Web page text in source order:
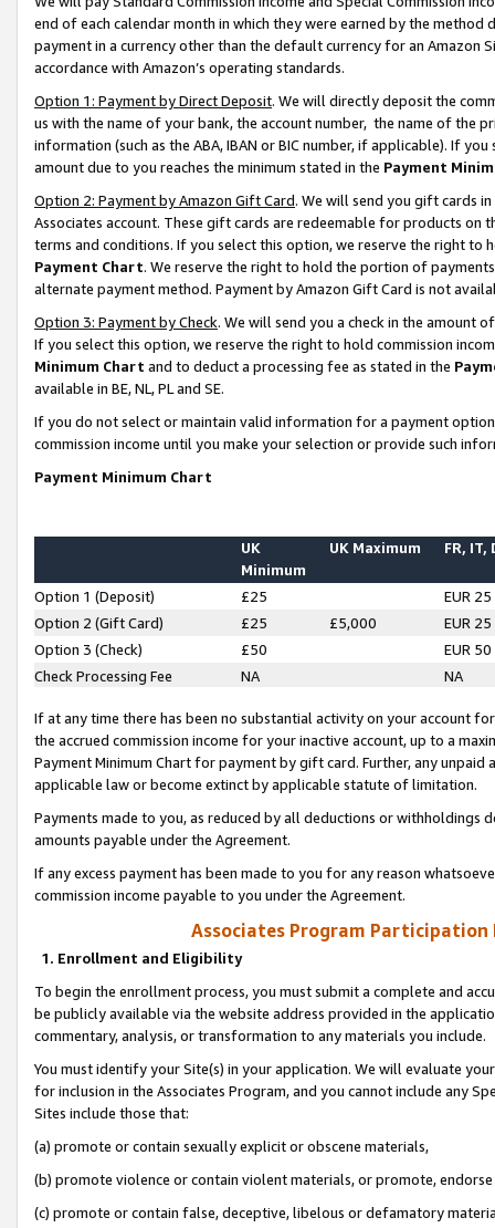
end of each calendar month in which they were earned by the
payment in a currency other than the default currency for an Amazon
accordance with Amazon’s operating standards.
Option 1: Payment by Direct Deposit. We will directly deposit the
us with the name of your bank, the account number, the name of the
information (such as the ABA, IBAN or BIC number, if applicable). If
amount due to you reaches the minimum stated in the Payment
Option 2: Payment by Amazon Gift Card. We will send you gift cards
Associates account. These gift cards are redeemable for products on
terms and conditions. If you select this option, we reserve the right to
Payment Chart. We reserve the right to hold the portion of
alternate payment method. Payment by Amazon Gift Card is not
Option 3: Payment by Check. We will send you a check in the amount
If you select this option, we reserve the right to hold commission
Minimum Chart and to deduct a processing fee as stated in the
available in BE, NL, PL and SE.
If you do not select or maintain valid information for a payment
commission income until you make your selection or provide such
Payment Minimum Chart
UK
Minimum
UK Maximum FR, IT,
Option 1 (Deposit) £25
EUR 25
Option 2 (Gift Card)
£25 £5,000
EUR 25
Option 3 (Check)
£50
EUR 50
Check Processing Fee
NA NA
If at any time there has been no substantial activity on your account
the accrued commission income for your inactive account, up to a
Payment Minimum Chart for payment by gift card. Further, any
applicable law or become extinct by applicable statute of limitation.
Payments made to you, as reduced by all deductions or
amounts payable under the Agreement.
If any excess payment has been made to you for any reason
commission income payable to you under the Agreement.
Associates Program Participation
1. Enrollment and Eligibility
To begin the enrollment process, you must submit a complete and
be publicly available via the website address provided in the
commentary, analysis, or transformation to any materials you include.
You must identify your Site(s) in your application. We will evaluate
for inclusion in the Associates Program, and you cannot include any
Sites include those that:
(a) promote or contain sexually explicit or obscene materials,
(b) promote violence or contain violent materials, or promote,
(c) promote or contain false, deceptive, libelous or defamatory